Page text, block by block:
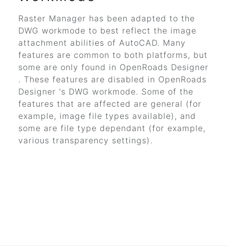
Raster Manager has been adapted to the
DWG workmode to best reflect the image
attachment abilities of AutoCAD. Many
features are common to both platforms, but
some are only found in OpenRoads Designer
. These features are disabled in OpenRoads
Designer 's DWG workmode. Some of the
features that are affected are general (for
example, image file types available), and
some are file type dependant (for example,
various transparency settings).